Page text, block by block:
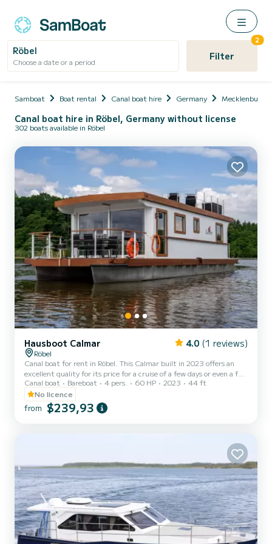
Röbel
Choose a date or a period Filter
2
Samboat Boat rental Canal boat hire Germany Mecklenburg-
Canal boat hire in Röbel, Germany without license
302 boats available in Röbel
Hausboot Calmar 4.0 (1 reviews)
Röbel
Canal boat for rent in Röbel. This Calmar built in 2023 offers an
excellent quality for its price for a cruise of a few days or even a few
weeks. You are going to have an exceptional cruise on this canal
boat of 14 meters. You will be able to accommodate up to 6
passengers when cruising and take advantage of its 2 cabins with
total comfort. This Calmar is equipped with 1 head with shower.
Canal boat Bareboat 4 pers. 60 HP 2023
44 ft
No licence
from $239,93